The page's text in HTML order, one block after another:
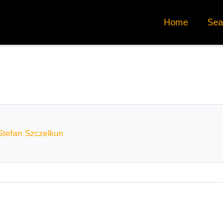
Home
Szczelkun